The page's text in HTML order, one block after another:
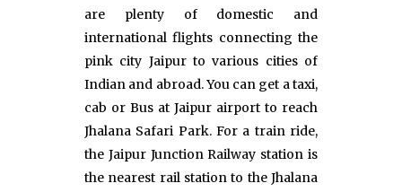
are plenty of domestic and
international flights connecting the
pink city Jaipur to various cities of
Indian and abroad. You can get a taxi,
cab or Bus at Jaipur airport to reach
Jhalana Safari Park. For a train ride,
the Jaipur Junction Railway station is
the nearest rail station to the Jhalana